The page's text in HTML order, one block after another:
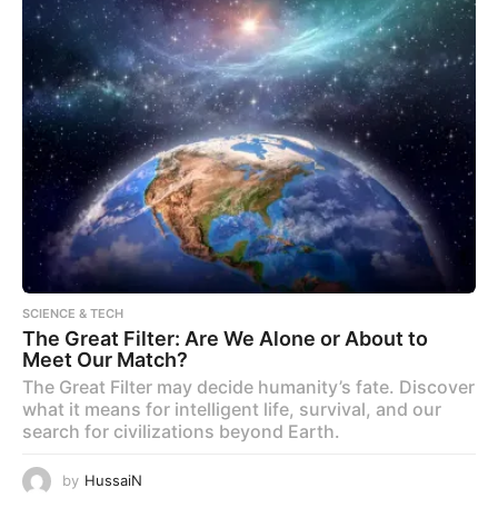
SCIENCE & TECH
The Great Filter: Are We Alone or About to
Meet Our Match?
The Great Filter may decide humanity’s fate. Discover
what it means for intelligent life, survival, and our
search for civilizations beyond Earth.
by HussaiN